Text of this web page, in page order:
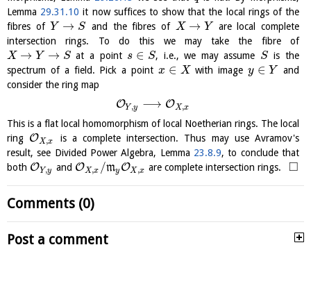
Lemma 29.31.10 it now suffices to show that the local rings of the
fibres of Y → S and the fibres of X → Y
are local complete
intersection rings. To do this we may take the fibre of
X → Y → Sat a point s ∈ S, i.e., we may assume S is the
spectrum of a field. Pick a pointx ∈ X with image y ∈ Y
and
consider the ring map
OY,y ⟶ OX,x
This is a flat local homomorphism of local Noetherian rings. The local
ring OX,x
is a complete intersection. Thus may use Avramov's
result, see Divided Power Algebra, Lemma 23.8.9, to conclude that
both OY,y and OX,x /my OX,x are complete intersection rings. □
Comments (0)
Post a comment